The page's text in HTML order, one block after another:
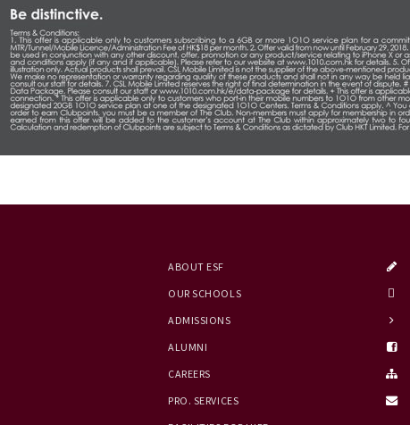
ABOUT ESF
OUR SCHOOLS
ADMISSIONS
ALUMNI
CAREERS
PRO. SERVICES